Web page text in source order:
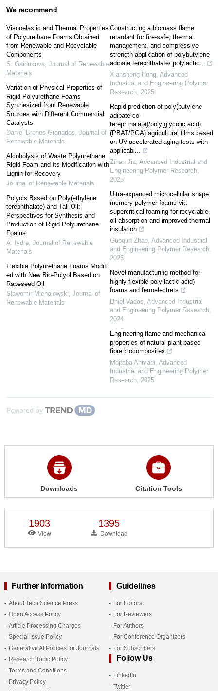
We recommend
Viscoelastic and Thermal Properties
of Polyurethane Foams Obtained
from Renewable and Recyclable
Components
S. Gaidukovs Journal of Renewable
Materials
Variation of Physical Properties of
Rigid Polyurethane Foams
Synthesized from Renewable
Sources with Different Commercial
Catalysts
Daniel Brenes-Granados Journal of
Renewable Materials
Alcoholysis of Waste Polyurethane
Rigid Foam and Its Modification with
Lignin for Recovery
Journal of Renewable Materials
Polyols Based on Poly(ethylene
terephthalate) and Tall Oil:
Perspectives for Synthesis and
Production of Rigid Polyurethane
Foams
A. Ivdre, Journal of Renewable
Materials
Flexible Polyurethane Foams Modifi
ed with New Bio-Polyol Based on
Rapeseed Oil
Sławomir Michałowski Journal of
Renewable Materials
Constructing a biomass flame
retardant for fire-safe, thermal
management, and compressive
strength application of polybutylene
adipate terephthalate/ polylactic...
Xiansheng Hong Advanced
Industrial and Engineering Polymer
Research 2025
Rapid prediction of poly(butylene
adipate-co-
terephthalate)/poly(glycolic acid)
(PBAT/PGA) agricultural films based
on UV-accelerated aging tests with
applicabi...
Zihan Jia Advanced Industrial and
Engineering Polymer Research
2025
Ultra-expanded microcellular shape
memory polymer foams via
supercritical foaming for recyclable
oil absorption and improved thermal
insulation
Guoqun Zhao Advanced Industrial
and Engineering Polymer Research
2025
Novel manufacturing method for
highly flexible poly(lactic acid)
foams and ferroelectrets
Dniel Vadas Advanced Industrial
and Engineering Polymer Research
2024
Engineering flame and mechanical
properties of natural plant-based
fibre biocomposites
Mojtaba Ahmadi Advanced
Industrial and Engineering Polymer
Research 2025
Powered by
Downloads Citation Tools
1903
View
1395
Download
Further Information
About Tech Science Press
Open Access Policy
Article Processing Charges
Special Issue Policy
Generative AI Policies for Journals
Research Topic Policy
Terms and Conditions
Privacy Policy
Guidelines
For Editors
For Reviewers
For Authors
For Conference Organizers
For Subscribers
Follow Us
LinkedIn
Twitter